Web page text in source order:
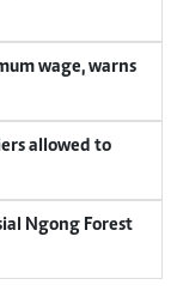
wage, warns
allowed to
Ngong Forest